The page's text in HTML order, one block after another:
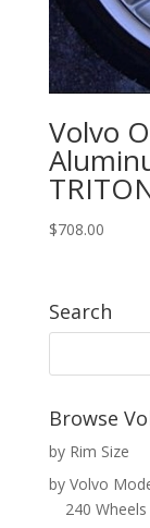
Volvo
$708.00
Search
Browse
by Rim Size
by Volvo
240 Wheels